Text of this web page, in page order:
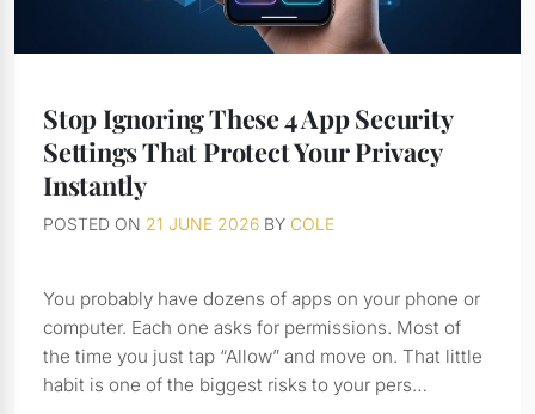
Stop Ignoring These 4 App Security
Settings That Protect Your Privacy
Instantly
POSTED ON 21 JUNE 2026 BY COLE
You probably have dozens of apps on your phone or
computer. Each one asks for permissions. Most of
the time you just tap “Allow” and move on. That little
habit is one of the biggest risks to your pers…